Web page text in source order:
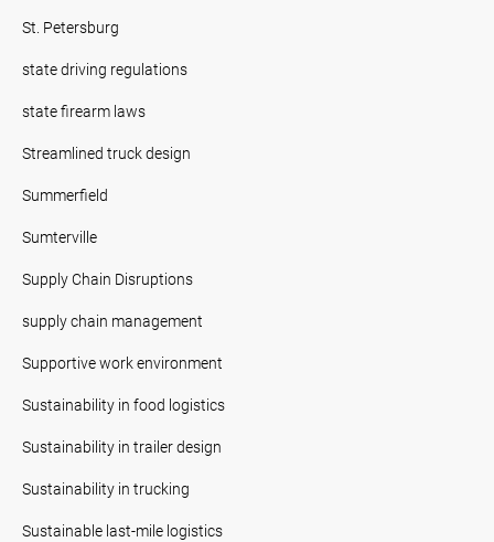
St. Petersburg
state driving regulations
state firearm laws
Streamlined truck design
Summerfield
Sumterville
Supply Chain Disruptions
supply chain management
Supportive work environment
Sustainability in food logistics
Sustainability in trailer design
Sustainability in trucking
Sustainable last-mile logistics